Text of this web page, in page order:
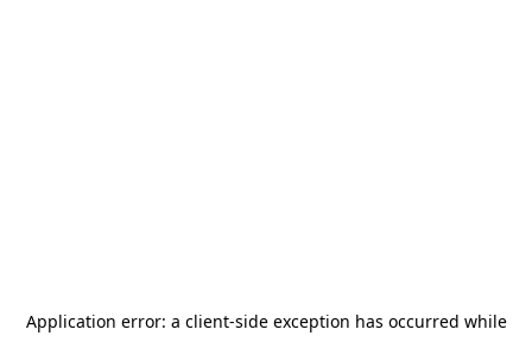
Application error: a client-side exception has occurred while